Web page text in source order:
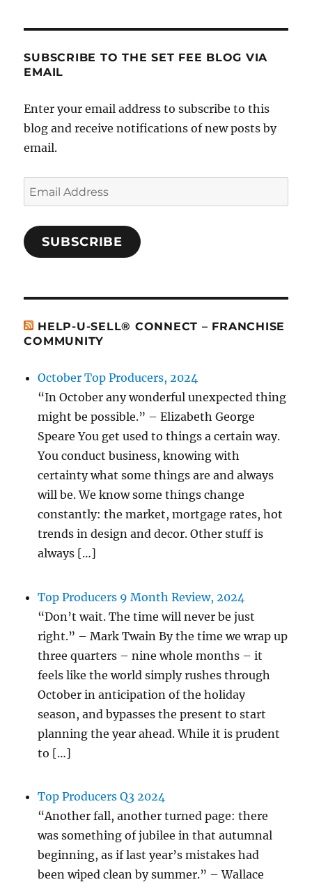
SUBSCRIBE TO THE SET FEE BLOG VIA
EMAIL
Enter your email address to subscribe to this
blog and receive notifications of new posts by
email.
Email
Address
SUBSCRIBE
HELP-U-SELL® CONNECT – FRANCHISE
COMMUNITY
October Top Producers, 2024
“In October any wonderful unexpected thing
might be possible.” – Elizabeth George
Speare You get used to things a certain way.
You conduct business, knowing with
certainty what some things are and always
will be. We know some things change
constantly: the market, mortgage rates, hot
trends in design and decor. Other stuff is
always […]
Top Producers 9 Month Review, 2024
“Don’t wait. The time will never be just
right.” – Mark Twain By the time we wrap up
three quarters – nine whole months – it
feels like the world simply rushes through
October in anticipation of the holiday
season, and bypasses the present to start
planning the year ahead. While it is prudent
to […]
Top Producers Q3 2024
“Another fall, another turned page: there
was something of jubilee in that autumnal
beginning, as if last year’s mistakes had
been wiped clean by summer.” – Wallace